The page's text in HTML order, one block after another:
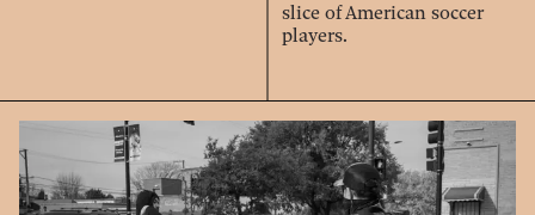
slice of American soccer
players.